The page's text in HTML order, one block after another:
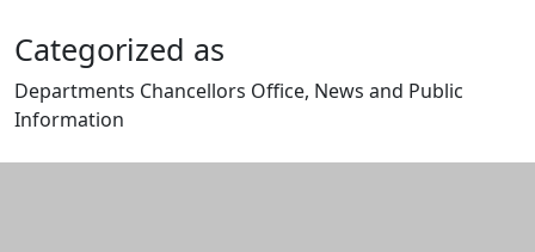
Categorized as
Departments Chancellors Office, News and Public
Information